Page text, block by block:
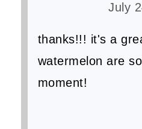
July
thanks!!! it's a
watermelon are
moment!